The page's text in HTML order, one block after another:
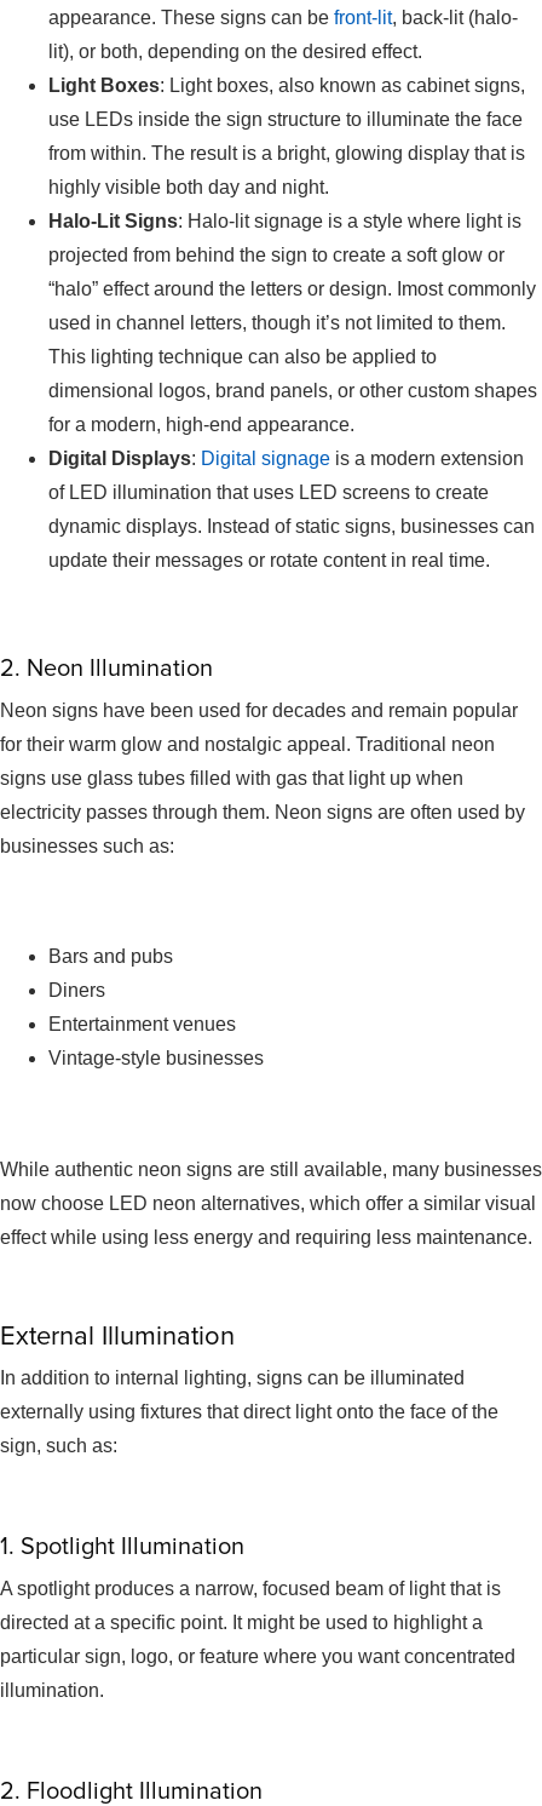
appearance. These signs can be front-lit, back-lit (halo-
lit), or both, depending on the desired effect.
Light Boxes: Light boxes, also known as cabinet signs,
use LEDs inside the sign structure to illuminate the face
from within. The result is a bright, glowing display that is
highly visible both day and night.
Halo-Lit Signs: Halo-lit signage is a style where light is
projected from behind the sign to create a soft glow or
“halo” effect around the letters or design. Imost commonly
used in channel letters, though it’s not limited to them.
This lighting technique can also be applied to
dimensional logos, brand panels, or other custom shapes
for a modern, high-end appearance.
Digital Displays: Digital signage is a modern extension
of LED illumination that uses LED screens to create
dynamic displays. Instead of static signs, businesses can
update their messages or rotate content in real time.
2. Neon Illumination
Neon signs have been used for decades and remain popular
for their warm glow and nostalgic appeal. Traditional neon
signs use glass tubes filled with gas that light up when
electricity passes through them. Neon signs are often used by
businesses such as:
Bars and pubs
Diners
Entertainment venues
Vintage-style businesses
While authentic neon signs are still available, many businesses
now choose LED neon alternatives, which offer a similar visual
effect while using less energy and requiring less maintenance.
External Illumination
In addition to internal lighting, signs can be illuminated
externally using fixtures that direct light onto the face of the
sign, such as:
1. Spotlight Illumination
A spotlight produces a narrow, focused beam of light that is
directed at a specific point. It might be used to highlight a
particular sign, logo, or feature where you want concentrated
illumination.
2. Floodlight Illumination